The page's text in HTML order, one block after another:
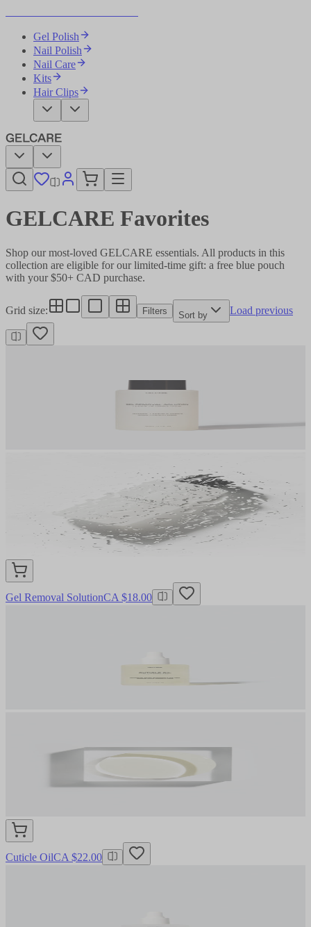
Gel Polish
Nail Polish
Nail Care
Kits
Hair Clips
GELCARE Favorites
Shop our most-loved GELCARE essentials. All products in this
collection are eligible for our limited-time gift: a free blue pouch
with your $50+ CAD purchase.
Grid size: Filters Sort by Load previous
Gel Removal SolutionCA $18.00
Cuticle OilCA $22.00